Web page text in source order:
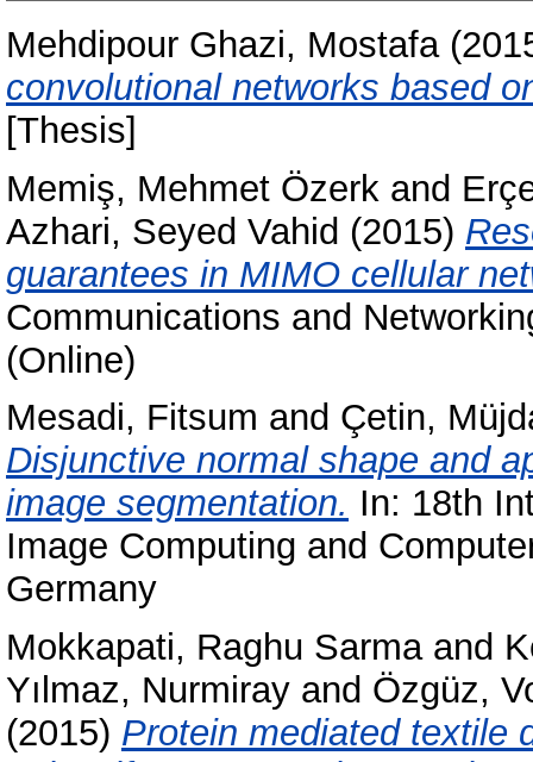
Mehdipour Ghazi, Mostafa
convolutional networks based
[Thesis]
Memiş, Mehmet Özerk and
Azhari, Seyed Vahid (2015)
guarantees in MIMO cellular
Communications and
(Online)
Mesadi, Fitsum and Çetin,
Disjunctive normal shape and
image segmentation. In: 18th
Image Computing and
Germany
Mokkapati, Raghu Sarmaand
Yılmaz, Nurmiray and Özgüz,
(2015) Protein mediated textile